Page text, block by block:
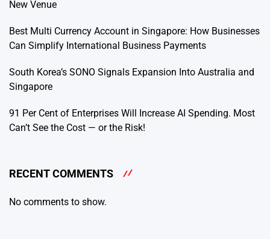
New Venue
Best Multi Currency Account in Singapore: How Businesses
Can Simplify International Business Payments
South Korea’s SONO Signals Expansion Into Australia and
Singapore
91 Per Cent of Enterprises Will Increase AI Spending. Most
Can’t See the Cost — or the Risk!
RECENT COMMENTS
No comments to show.